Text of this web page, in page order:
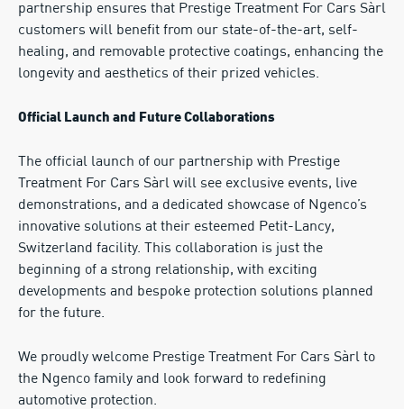
partnership ensures that Prestige Treatment For Cars Sàrl
customers will benefit from our state-of-the-art, self-
healing, and removable protective coatings, enhancing the
longevity and aesthetics of their prized vehicles.
Official Launch and Future Collaborations
The official launch of our partnership with Prestige
Treatment For Cars Sàrl will see exclusive events, live
demonstrations, and a dedicated showcase of Ngenco’s
innovative solutions at their esteemed Petit-Lancy,
Switzerland facility. This collaboration is just the
beginning of a strong relationship, with exciting
developments and bespoke protection solutions planned
for the future.
We proudly welcome Prestige Treatment For Cars Sàrl to
the Ngenco family and look forward to redefining
automotive protection.